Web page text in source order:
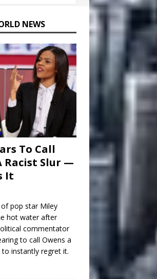
NEWS
To Call
Racist Slur —
It
pop star Miley
hot water after
commentator
to call Owens a
instantly regret it.